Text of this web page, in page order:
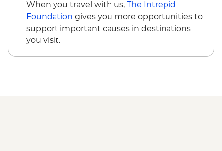
When you travel with us, The Intrepid
Foundation gives you more opportunities to
support important causes in destinations
you visit.